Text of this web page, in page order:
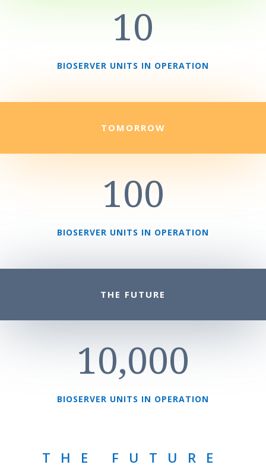
10
BIOSERVER UNITS IN OPERATION
TOMORROW
100
BIOSERVER UNITS IN OPERATION
THE FUTURE
10,000
BIOSERVER UNITS IN OPERATION
THE FUTURE